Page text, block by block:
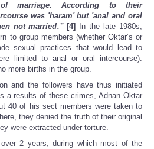
marriage. According to their
was 'haram' but 'anal and oral
not married.” [4]
In the late 1980s,
to group members (whether Oktar’s or
sexual practices that would lead to
limited to anal or oral intercourse).
more births in the group.
and the followers have thus initiated
a results of these crimes, Adnan Oktar
40 of his sect members were taken to
they denied the truth of their original
were extracted under torture.
2 years, during which most of the